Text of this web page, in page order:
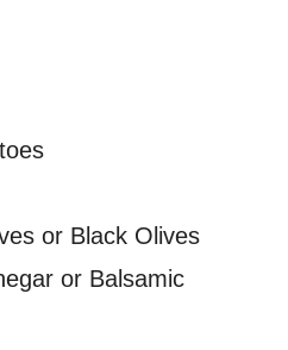
or Black Olives
or Balsamic